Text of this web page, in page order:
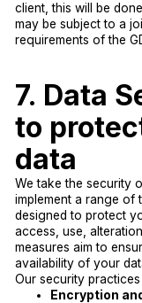
client, this will be
may be subject to a
requirements of the
7. Data
to
data
We take the security
implement a range of
designed to protect
access, use,
measures aim to
availability of your
Our security practices
Encryption